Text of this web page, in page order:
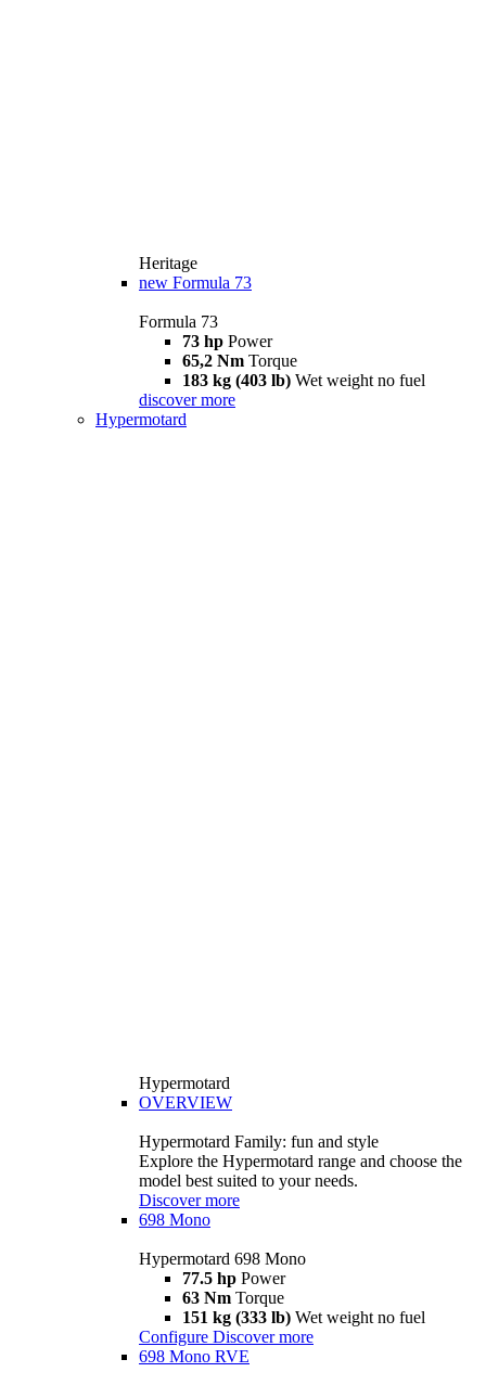
Heritage
new Formula 73
Formula 73
73 hp Power
65,2 Nm Torque
183 kg (403 lb) Wet weight no fuel
discover more
Hypermotard
Hypermotard
OVERVIEW
Hypermotard Family: fun and style
Explore the Hypermotard range and choose the
model best suited to your needs.
Discover more
698 Mono
Hypermotard 698 Mono
77.5 hp Power
63 Nm Torque
151 kg (333 lb) Wet weight no fuel
Configure Discover more
698 Mono RVE